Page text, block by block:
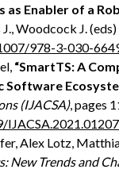
Enabler of a
Woodcock J. (eds)
978-3-030-
“SmartTS: A
Software
(IJACSA), pages
Alex Lotz,
New Trends and